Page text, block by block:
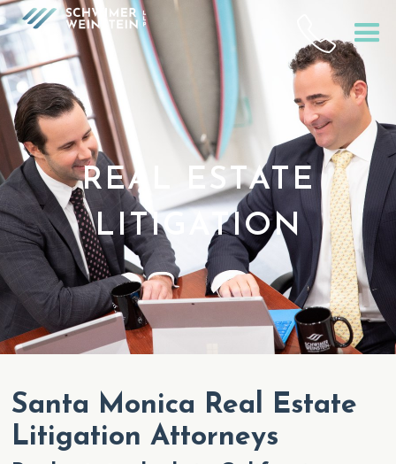
REAL ESTATE
LITIGATION
Santa Monica Real Estate
Litigation Attorneys